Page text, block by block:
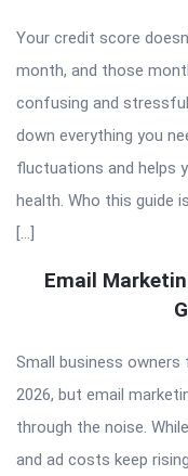
Your credit score
month, and those
confusing and
down everything you
fluctuations and helps
health. Who this guide
[…]
Email
Small business owners
2026, but email
through the noise.
and ad costs keep